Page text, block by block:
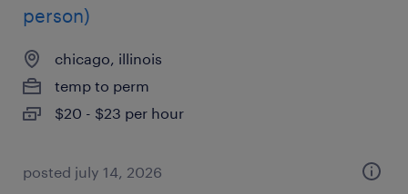
person)
chicago, illinois
temp to perm
$20 - $23 per hour
posted july 14, 2026